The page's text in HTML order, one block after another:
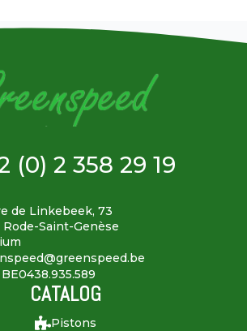
(0) 2 358 29 19
de Linkebeek, 73
Rode-Saint-Genèse
BE0438.935.589
CATALOG
Pistons